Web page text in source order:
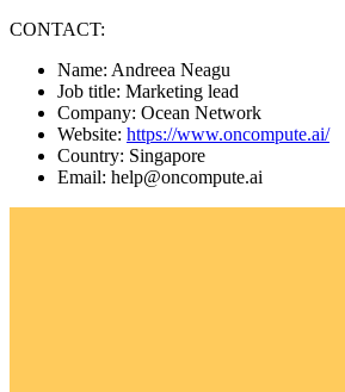
CONTACT:
Name: Andreea Neagu
Job title: Marketing lead
Company: Ocean Network
Website: https://www.oncompute.ai/
Country: Singapore
Email: help@oncompute.ai